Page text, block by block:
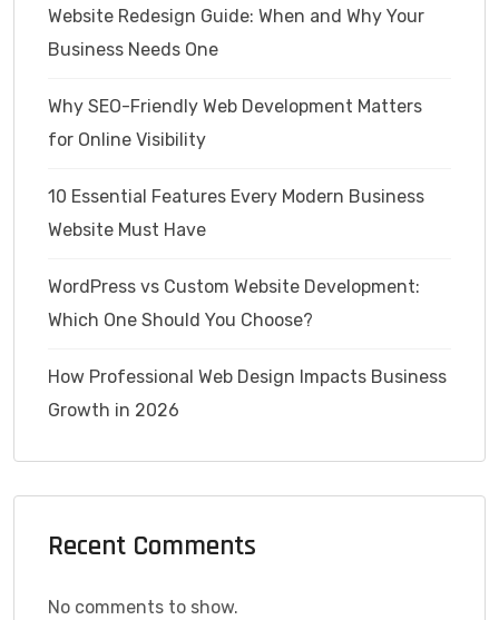
Website Redesign Guide: When and Why Your
Business Needs One
Why SEO-Friendly Web Development Matters
for Online Visibility
10 Essential Features Every Modern Business
Website Must Have
WordPress vs Custom Website Development:
Which One Should You Choose?
How Professional Web Design Impacts Business
Growth in 2026
Recent Comments
No comments to show.